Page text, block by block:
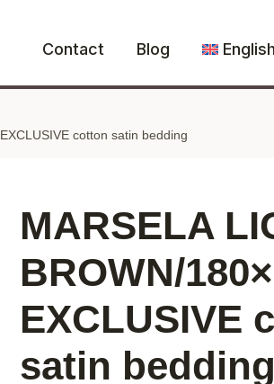
Contact Blog English
cotton satin bedding
MARSELA
BROWN/
EXCLUSIVE
satin bedding
EXCLUSIVE
cotton
satin
quantity